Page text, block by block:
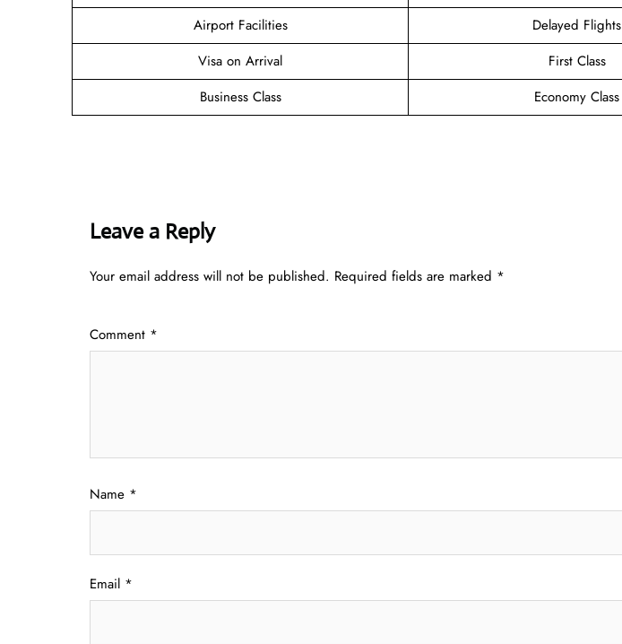
Airport Facilities
Delayed Flights
Visa on Arrival
First Class
Business Class
Economy Class
Leave a Reply
Your email address will not be published. Required fields are marked *
Comment *
Name *
Email *